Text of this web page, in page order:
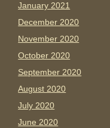
January 2021
December 2020
November 2020
October 2020
September 2020
August 2020
July 2020
June 2020